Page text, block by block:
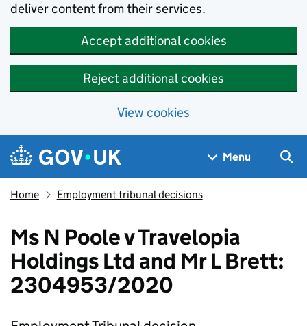
deliver content from their services.
Accept additional cookies
Reject additional cookies
View cookies
Skip to main content
Navigation menu
Menu
Home Employment tribunal decisions
Ms N Poole v Travelopia
Holdings Ltd and Mr L Brett:
2304953/2020